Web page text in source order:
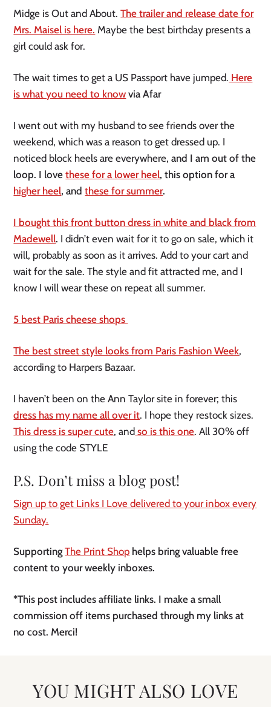
Midge is Out and About.The trailer and release date for
Mrs. Maisel is here. Maybe the best birthday presents a
girl could ask for.
The wait times to get a US Passport have jumped. Here
is what you need to know via Afar
I went out with my husband to see friends over the
weekend, which was a reason to get dressed up. I
noticed block heels are everywhere, and I am out of the
loop. I lovethese for a lower heel, this option for a
higher heel, andthese for summer.
I bought this front button dress in white and black from
Madewell. I didn’t even wait for it to go on sale, which it
will, probably as soon as it arrives. Add to your cart and
wait for the sale. The style and fit attracted me, and I
know I will wear these on repeat all summer.
5 best Paris cheese shops
The best street style looks from Paris Fashion Week,
according to Harpers Bazaar.
I haven’t been on the Ann Taylor site in forever; this
dress has my name all over it. I hope they restock sizes.
This dress is super cute, and so is this one. All 30% off
using the code STYLE
P.S. Don’t miss a blog post!
Sign up to get Links I Love delivered to your inbox every
Sunday.
SupportingThe Print Shop helps bring valuable free
content to your weekly inboxes.
*This post includes affiliate links. I make a small
commission off items purchased through my links at
no cost. Merci!
YOU MIGHT ALSO LOVE